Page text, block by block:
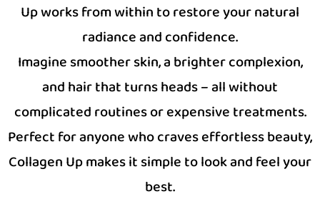
Up works from within to restore your natural
radiance and confidence.
Imagine smoother skin, a brighter complexion,
and hair that turns heads – all without
complicated routines or expensive treatments.
Perfect for anyone who craves effortless beauty,
Collagen Up makes it simple to look and feel your
best.